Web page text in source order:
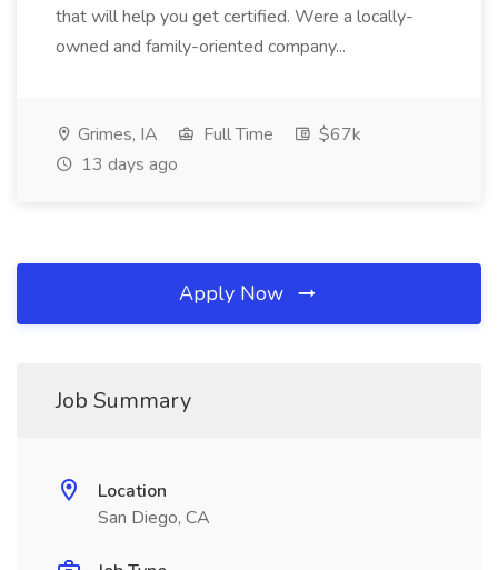
that will help you get certified. Were a locally-
owned and family-oriented company...
Grimes, IA Full Time
$67k
13 days ago
Apply Now
Job Summary
Location
San Diego, CA